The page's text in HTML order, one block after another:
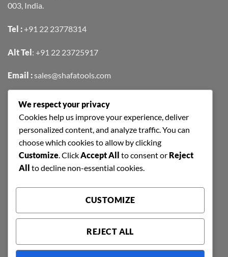
003, India.
Tel :+91 22 23778314
Alt Tel: +91 22 23725917
Email :sales@shafatools.com
FIND US EASILY ON GOOGLE MAPS
We respect your privacy
Cookies help us improve your experience, deliver
personalized content, and analyze traffic. You can
choose which cookies to allow by clicking
Customize. ClickAccept All to consent or Reject
All to decline non-essential cookies.
CUSTOMIZE
REJECT ALL